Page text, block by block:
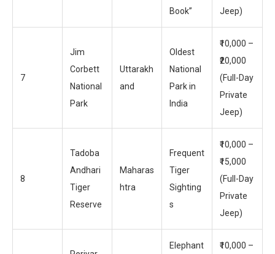
Book”
Jeep)
7
Jim
Corbett
National
Park
Uttarakh
and
Oldest
National
Park in
India
₹10,000 –
₹20,000
(Full-Day
Private
Jeep)
8
Tadoba
Andhari
Tiger
Reserve
Maharas
htra
Frequent
Tiger
Sighting
s
₹10,000 –
₹15,000
(Full-Day
Private
Jeep)
Elephant
₹10,000 –